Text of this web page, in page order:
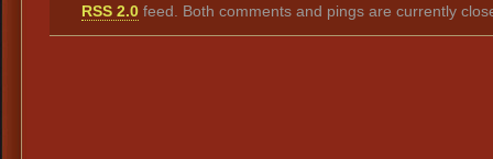
RSS 2.0 feed. Both comments and pings are currently